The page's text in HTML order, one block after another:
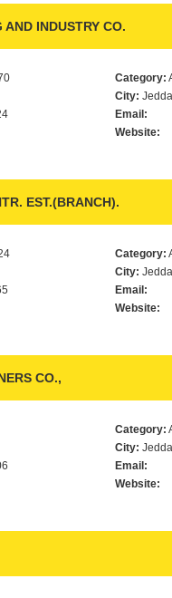
INDUSTRY CO.
Category:
City:
Email:
Website:
EST.(BRANCH).
Category:
City:
Email:
Website:
CO.,
Category:
City:
Email:
Website: